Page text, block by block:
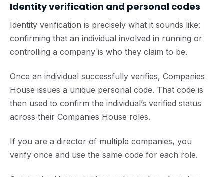
Identity verification and personal codes
Identity verification is precisely what it sounds like:
confirming that an individual involved in running or
controlling a company is who they claim to be.
Once an individual successfully verifies, Companies
House issues a unique personal code. That code is
then used to confirm the individual’s verified status
across their Companies House roles.
If you are a director of multiple companies, you
verify once and use the same code for each role.